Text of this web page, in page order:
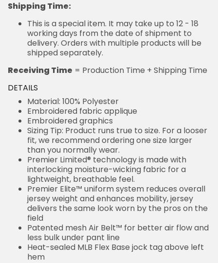
Shipping Time:
This is a special item. It may take up to 12 - 18
working days from the date of shipment to
delivery. Orders with multiple products will be
shipped separately.
Receiving Time = Production Time + Shipping Time
DETAILS
Material: 100% Polyester
Embroidered fabric applique
Embroidered graphics
Sizing Tip: Product runs true to size. For a looser
fit, we recommend ordering one size larger
than you normally wear.
Premier Limited® technology is made with
interlocking moisture-wicking fabric for a
lightweight, breathable feel.
Premier Elite™ uniform system reduces overall
jersey weight and enhances mobility, jersey
delivers the same look worn by the pros on the
field
Patented mesh Air Belt™ for better air flow and
less bulk under pant line
Heat-sealed MLB Flex Base jock tag above left
hem